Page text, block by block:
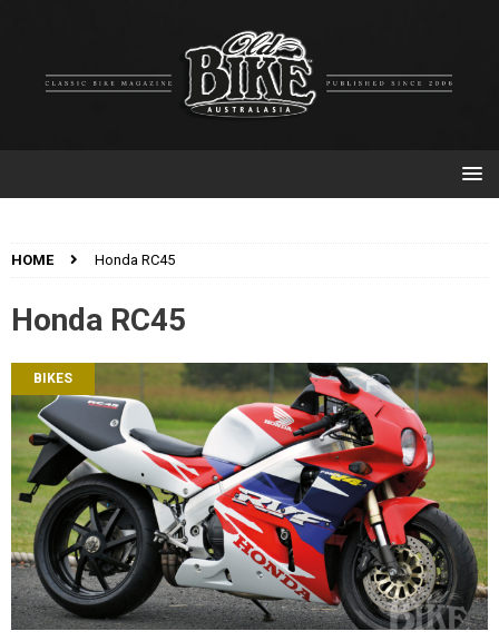
HOME Honda RC45
Honda RC45
BIKES